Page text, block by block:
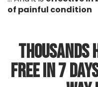
of painful condition
Thousands
Free in 7